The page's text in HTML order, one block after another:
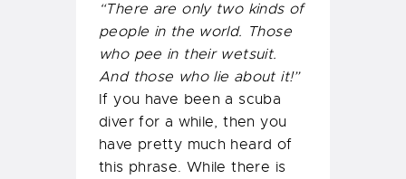
“There are only two kinds of
people in the world. Those
who pee in their wetsuit.
And those who lie about it!”
If you have been a scuba
diver for a while, then you
have pretty much heard of
this phrase. While there is